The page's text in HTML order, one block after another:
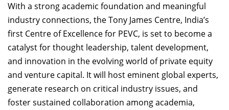
With a strong academic foundation and meaningful
industry connections, the Tony James Centre, India’s
first Centre of Excellence for PEVC, is set to become a
catalyst for thought leadership, talent development,
and innovation in the evolving world of private equity
and venture capital. It will host eminent global experts,
generate research on critical industry issues, and
foster sustained collaboration among academia,